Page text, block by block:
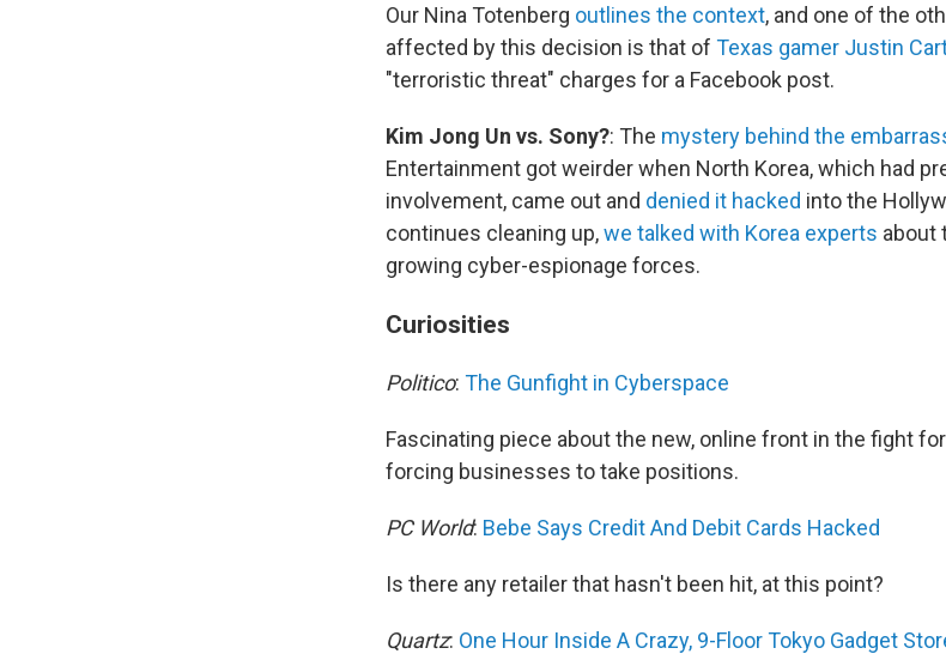
Our Nina Totenberg outlines the context, and one of the
affected by this decision is that of Texas gamer Justin
"terroristic threat" charges for a Facebook post.
Kim Jong Un vs. Sony?: The mystery behind the
Entertainment got weirder when North Korea, which had
involvement, came out and denied it hacked into the
continues cleaning up,we talked with Korea experts about
growing cyber-espionage forces.
Curiosities
Politico: The Gunfight in Cyberspace
Fascinating piece about the new, online front in the fight
forcing businesses to take positions.
PC World: Bebe Says Credit And Debit Cards Hacked
Is there any retailer that hasn't been hit, at this point?
Quartz: One Hour Inside A Crazy, 9-Floor Tokyo Gadget